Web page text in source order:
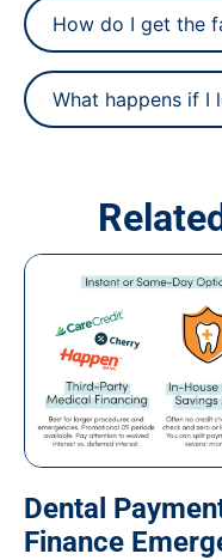
How do I get the
What happens if I
Dental
Finance